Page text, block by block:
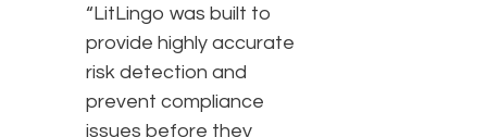
“LitLingo was built to
provide highly accurate
risk detection and
prevent compliance
issues before they